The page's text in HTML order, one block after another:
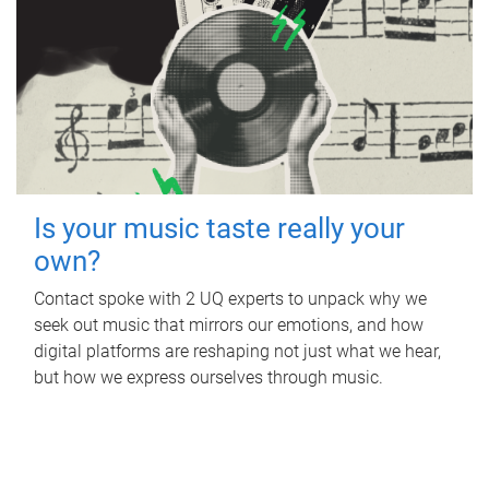
Is your music taste really your
own?
Contact spoke with 2 UQ experts to unpack why we
seek out music that mirrors our emotions, and how
digital platforms are reshaping not just what we hear,
but how we express ourselves through music.